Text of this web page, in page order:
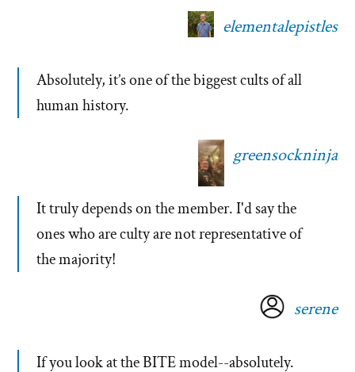
elementalepistles
Absolutely, it’s one of the biggest cults of all
human history.
greensockninja
It truly depends on the member. I'd say the
ones who are culty are not representative of
the majority!
serene
If you look at the BITE model--absolutely.